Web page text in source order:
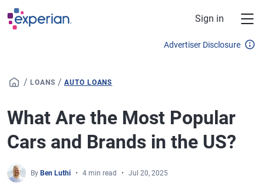
Skip to main content
Sign in
Advertiser Disclosure
/ LOANS / AUTO LOANS
What Are the Most Popular
Cars and Brands in the US?
By Ben Luthi 4 min read Jul 20, 2025